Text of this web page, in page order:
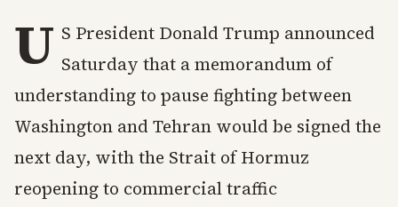
U S President Donald Trump announced
Saturday that a memorandum of
understanding to pause fighting between
Washington and Tehran would be signed the
next day, with the Strait of Hormuz
reopening to commercial traffic